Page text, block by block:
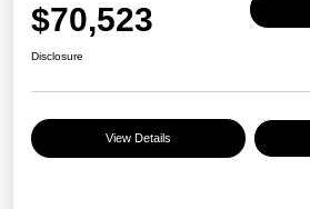
$70,523
Disclosure
View Details